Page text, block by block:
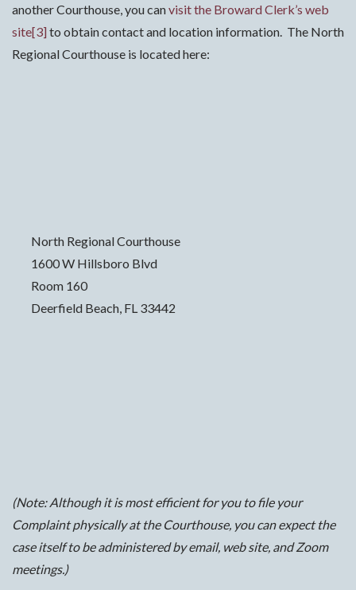
another Courthouse, you canvisit the Broward Clerk’s web
site[3]to obtain contact and location information. The North
Regional Courthouse is located here:
North Regional Courthouse
1600 W Hillsboro Blvd
Room 160
Deerfield Beach, FL 33442
(Note: Although it is most efficient for you to file your
Complaint physically at the Courthouse, you can expect the
case itself to be administered by email, web site, and Zoom
meetings.)